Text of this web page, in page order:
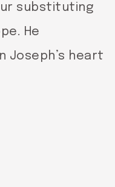
substituting
He
Joseph’s heart